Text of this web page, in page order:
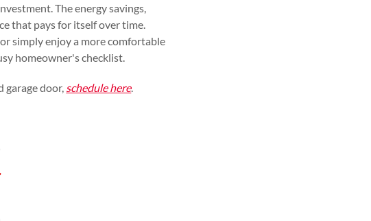
The energy savings,
that pays for itself over time.
simply enjoy a more comfortable
homeowner's checklist.
garage door, schedule here.